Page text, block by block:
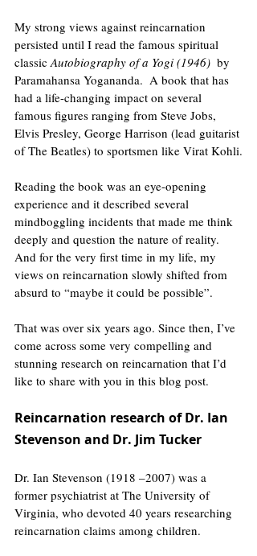
My strong views against reincarnation
persisted until I read the famous spiritual
classic Autobiography of a Yogi (1946) by
Paramahansa Yogananda.  A book that has
had a life-changing impact on several
famous figures ranging from Steve Jobs,
Elvis Presley, George Harrison (lead guitarist
of The Beatles) to sportsmen like Virat Kohli.
Reading the book was an eye-opening
experience and it described several
mindboggling incidents that made me think
deeply and question the nature of reality.
And for the very first time in my life, my
views on reincarnation slowly shifted from
absurd to “maybe it could be possible”.
That was over six years ago. Since then, I’ve
come across some very compelling and
stunning research on reincarnation that I’d
like to share with you in this blog post.
Reincarnation research of Dr. Ian
Stevenson and Dr. Jim Tucker
Dr. Ian Stevenson (1918 –2007) was a
former psychiatrist at The University of
Virginia, who devoted 40 years researching
reincarnation claims among children.